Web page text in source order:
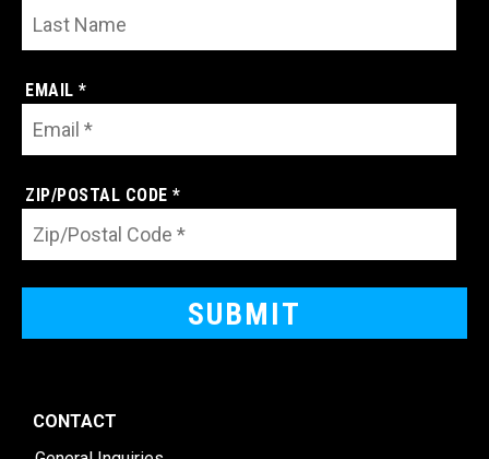
EMAIL *
ZIP/POSTAL CODE *
CONTACT